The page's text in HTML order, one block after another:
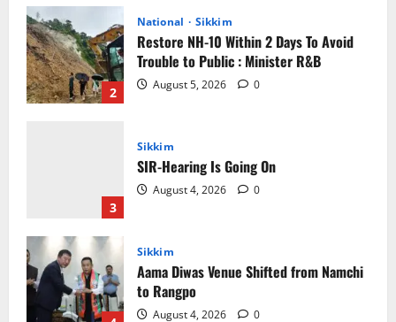
3
Sikkim
SIR-Hearing Is Going On
August 4, 2026 0
4
Sikkim
Aama Diwas Venue Shifted from Namchi
to Rangpo
National
Anurag S Deo Addresses Workshop on
Har Ghar Tiranga
August 4, 2026 0